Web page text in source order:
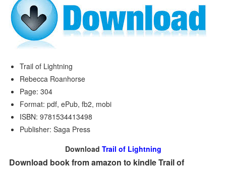
Trail of Lightning
Rebecca Roanhorse
Page: 304
Format: pdf, ePub, fb2, mobi
ISBN: 9781534413498
Publisher: Saga Press
Download Trail of Lightning
Download book from amazon to kindle Trail of